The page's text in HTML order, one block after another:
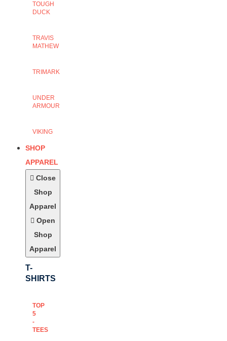
TOUGH
DUCK
TRAVIS
MATHEW
TRIMARK
UNDER
ARMOUR
VIKING
SHOP
APPAREL
Close
Shop
Apparel
Open
Shop
Apparel
T-
SHIRTS
TOP
5
-
TEES